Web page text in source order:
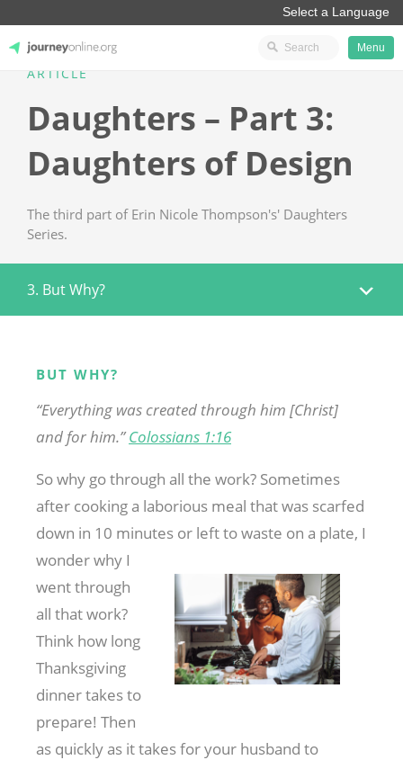
JourneyOnline
Menu
ARTICLE
Daughters – Part 3:
Daughters of Design
The third part of Erin Nicole Thompson's' Daughters
Series.
3. But Why?
BUT WHY?
“Everything was created through him [Christ]
and for him.”Colossians 1:16
So why go through all the work? Sometimes
after cooking a laborious meal that was scarfed
down in 10 minutes or left to waste on a plate, I
wonderwhy I
went through
all that work?
Think how long
Thanksgiving
dinner takes to
prepare! Then
as quickly as it takes for your husband to